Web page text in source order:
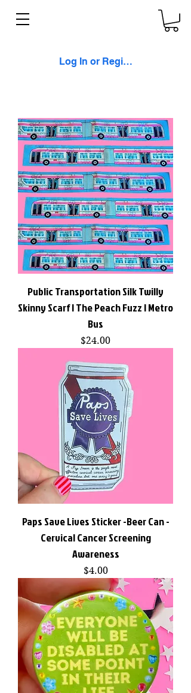
Log In or Register
Public Transportation Silk Twilly
Skinny Scarf | The Peach Fuzz | Metro
Bus
Price
$24.00
Paps Save Lives Sticker -Beer Can -
Cervical Cancer Screening
Awareness
Price
$4.00